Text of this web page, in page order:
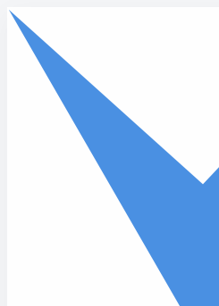
Skip to main content